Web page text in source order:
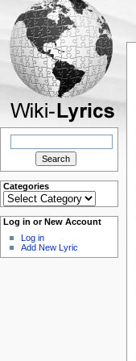
Search
Categories
Categories
Log in or New Account
Log in
Add New Lyric